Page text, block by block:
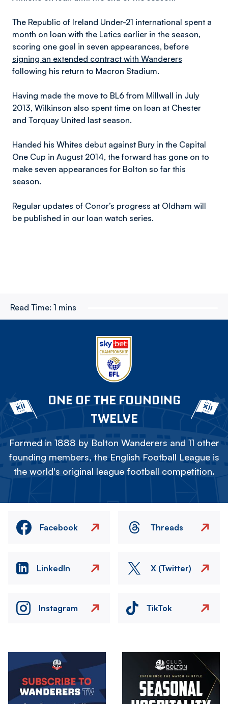
The Republic of Ireland Under-21 international spent a
month on loan with the Latics earlier in the season,
scoring one goal in seven appearances, before
signing an extended contract with Wanderers
following his return to Macron Stadium.
Having made the move to BL6 from Millwall in July
2013, Wilkinson also spent time on loan at Chester
and Torquay United last season.
Handed his Whites debut against Bury in the Capital
One Cup in August 2014, the forward has gone on to
make seven appearances for Bolton so far this
season.
Regular updates of Conor’s progress at Oldham will
be published in our loan watch series.
Read Time: 1 mins
ONE OF THE FOUNDING
TWELVE
Formed in 1888 by Bolton Wanderers and 11 other
founding members, the English Football League is
the world's original league football competition.
Facebook Threads
LinkedIn X (Twitter)
Instagram TikTok